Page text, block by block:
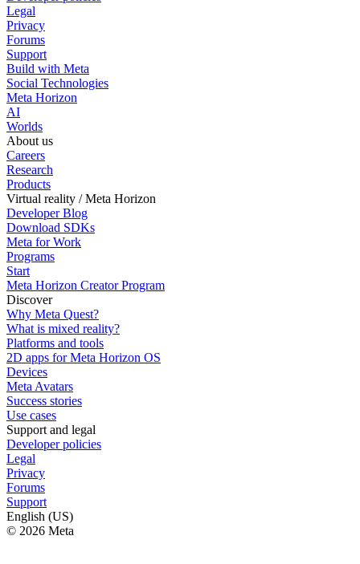
Legal
Privacy
Forums
Support
Build with Meta
Social Technologies
Meta Horizon
AI
Worlds
About us
Careers
Research
Products
Virtual reality / Meta Horizon
Developer Blog
Download SDKs
Meta for Work
Programs
Start
Meta Horizon Creator Program
Discover
Why Meta Quest?
What is mixed reality?
Platforms and tools
2D apps for Meta Horizon OS
Devices
Meta Avatars
Success stories
Use cases
Support and legal
Developer policies
Legal
Privacy
Forums
Support
English (US)
© 2026 Meta